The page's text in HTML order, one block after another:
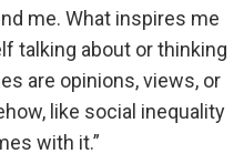
me. What inspires me
talking about or thinking
are opinions, views, or
like social inequality
with it.”